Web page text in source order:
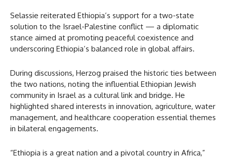
Selassie reiterated Ethiopia’s support for a two-state
solution to the Israel-Palestine conflict — a diplomatic
stance aimed at promoting peaceful coexistence and
underscoring Ethiopia’s balanced role in global affairs.
During discussions, Herzog praised the historic ties between
the two nations, noting the influential Ethiopian Jewish
community in Israel as a cultural link and bridge. He
highlighted shared interests in innovation, agriculture, water
management, and healthcare cooperation essential themes
in bilateral engagements.
“Ethiopia is a great nation and a pivotal country in Africa,”